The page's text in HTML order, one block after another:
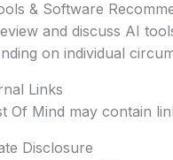
& Software
and discuss AI
on individual
Links
Of Mind may contain
Disclosure